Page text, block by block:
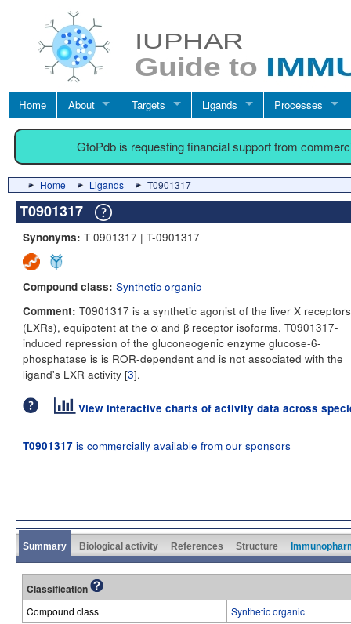
Home About Targets Ligands Processes
GtoPdb is requesting financial support from
Home Ligands T0901317
T0901317
Synonyms: T 0901317 | T-0901317
Compound class: Synthetic organic
Comment: T0901317 is a synthetic agonist of the liver X receptors
(LXRs), equipotent at the α and β receptor isoforms. T0901317-
induced repression of the gluconeogenic enzyme glucose-6-
phosphatase is is ROR-dependent and is not associated with the
ligand's LXR activity [3].
View interactive charts of activity data across
T0901317 is commercially available from our sponsors
Summary Biological activity References Structure
Classification
Compound class Synthetic organic